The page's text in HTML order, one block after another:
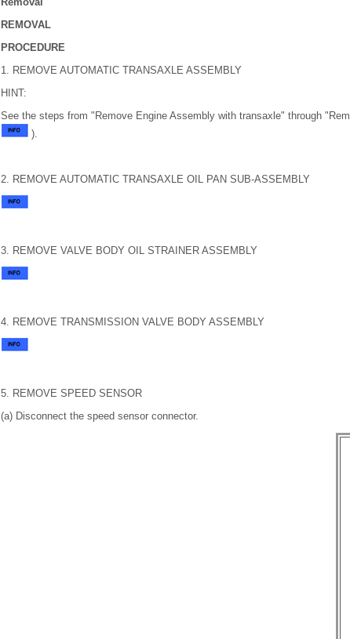
REMOVAL
PROCEDURE
1. REMOVE AUTOMATIC TRANSAXLE ASSEMBLY
HINT:
See the steps from "Remove Engine Assembly with transaxle" through
).
2. REMOVE AUTOMATIC TRANSAXLE OIL PAN SUB-ASSEMBLY
3. REMOVE VALVE BODY OIL STRAINER ASSEMBLY
4. REMOVE TRANSMISSION VALVE BODY ASSEMBLY
5. REMOVE SPEED SENSOR
(a) Disconnect the speed sensor connector.